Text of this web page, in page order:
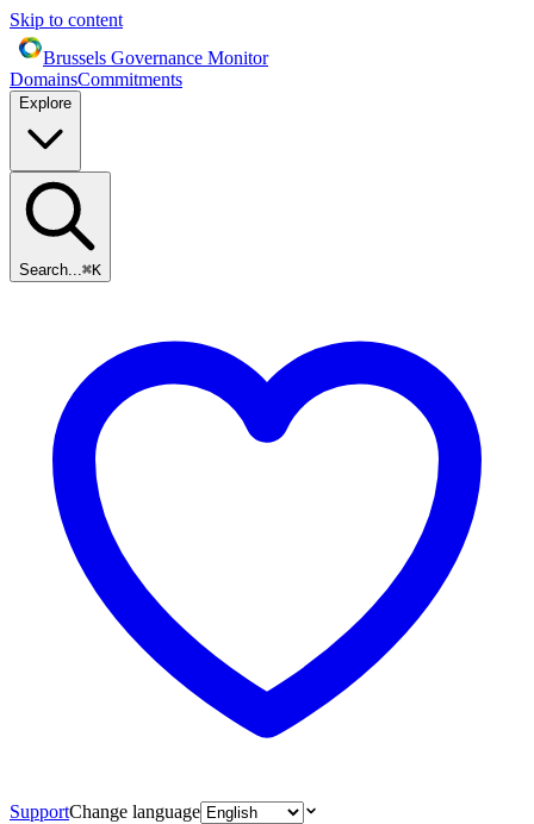
Skip to content
Brussels Governance Monitor
DomainsCommitments
Explore
Search...⌘K
SupportChange language